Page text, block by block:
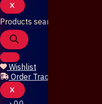
X
Products search
Wishlist
Order Tracking
X